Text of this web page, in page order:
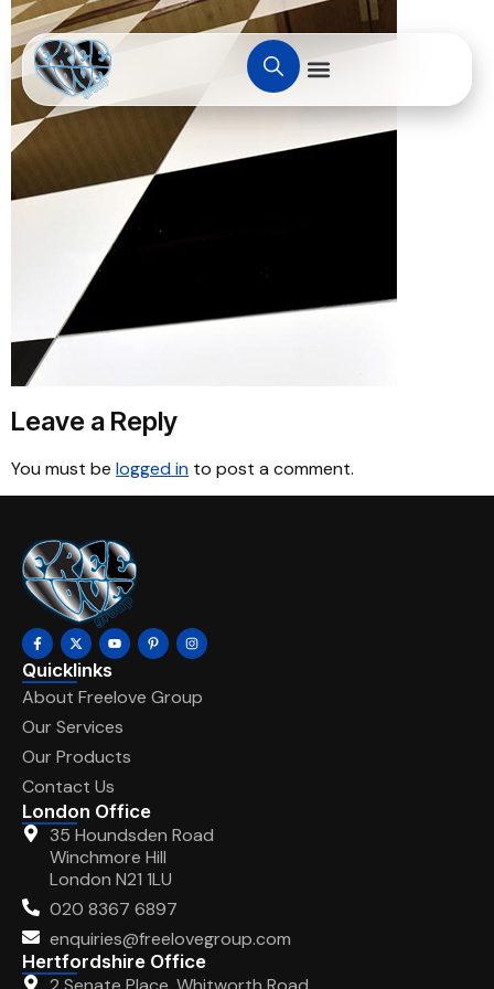
Leave a Reply
You must be logged in to post a comment.
Quicklinks
About Freelove Group
Our Services
Our Products
Contact Us
London Office
35 Houndsden Road
Winchmore Hill
London N21 1LU
020 8367 6897
enquiries@freelovegroup.com
Hertfordshire Office